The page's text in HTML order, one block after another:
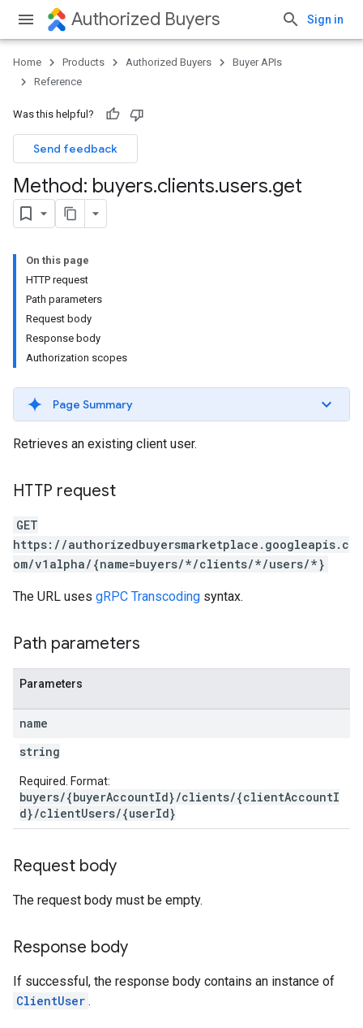
Authorized Buyers Sign in
Home Products Authorized Buyers
Buyer APIs
Reference
Was this helpful?
Send feedback
Method: buyers.clients.users.get
On this page
HTTP request
Path parameters
Request body
Response body
Authorization scopes
Page Summary
Retrieves an existing client user.
HTTP request
GET
https://authorizedbuyersmarketplace.googleapis.c
om/v1alpha/{name=buyers/*/clients/*/users/*}
The URL uses gRPC Transcoding syntax.
Path parameters
Parameters
name
string
Required. Format:
buyers/{buyerAccountId}/clients/{clientAccountI
d}/clientUsers/{userId}
Request body
The request body must be empty.
Response body
If successful, the response body contains an instance of
ClientUser .